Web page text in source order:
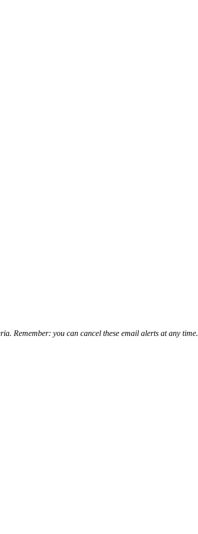
Remember: you can cancel these email alerts at any time.